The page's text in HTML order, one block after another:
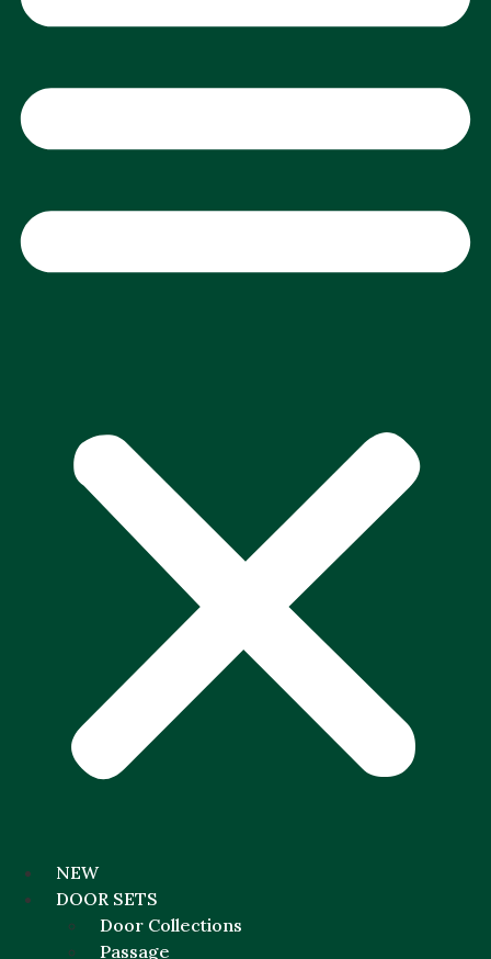
NEW
DOOR SETS
Door Collections
Passage